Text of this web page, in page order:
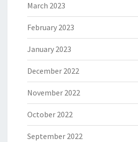
March 2023
February 2023
January 2023
December 2022
November 2022
October 2022
September 2022